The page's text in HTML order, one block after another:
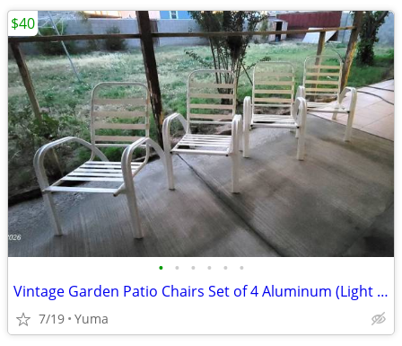
• • • • • •
Vintage Garden Patio Chairs Set of 4 Aluminum (Light Metal) OBO
7/19 Yuma
$40